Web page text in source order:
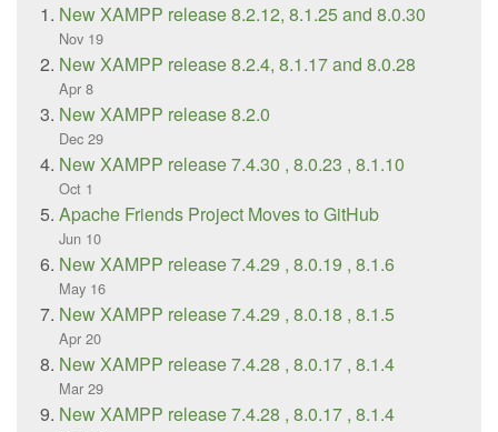
New XAMPP release 8.2.12, 8.1.25 and 8.0.30
Nov 19
New XAMPP release 8.2.4, 8.1.17 and 8.0.28
Apr 8
New XAMPP release 8.2.0
Dec 29
New XAMPP release 7.4.30 , 8.0.23 , 8.1.10
Oct 1
Apache Friends Project Moves to GitHub
Jun 10
New XAMPP release 7.4.29 , 8.0.19 , 8.1.6
May 16
New XAMPP release 7.4.29 , 8.0.18 , 8.1.5
Apr 20
New XAMPP release 7.4.28 , 8.0.17 , 8.1.4
Mar 29
New XAMPP release 7.4.28 , 8.0.17 , 8.1.4